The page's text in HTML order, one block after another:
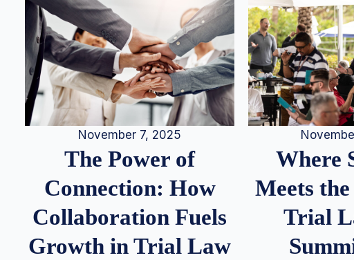
November 7, 2025
The Power of
Connection: How
Collaboration Fuels
Growth in Trial Law
Where
Meets
Trial